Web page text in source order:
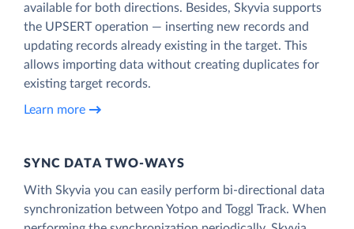
available for both directions. Besides, Skyvia supports
the UPSERT operation — inserting new records and
updating records already existing in the target. This
allows importing data without creating duplicates for
existing target records.
Learn more
SYNC DATA TWO-WAYS
With Skyvia you can easily perform bi-directional data
synchronization between Yotpo and Toggl Track. When